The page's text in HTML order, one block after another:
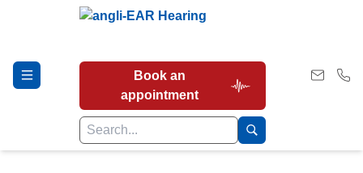
Book an
appointment